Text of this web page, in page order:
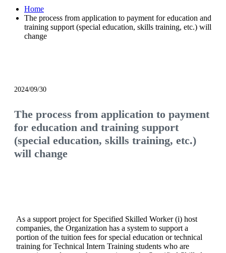
Home
The process from application to payment for education and
training support (special education, skills training, etc.) will
change
2024/09/30
The process from application to payment
for education and training support
(special education, skills training, etc.)
will change
As a support project for Specified Skilled Worker (i) host
companies, the Organization has a system to support a
portion of the tuition fees for special education or technical
training for Technical Intern Training students who are